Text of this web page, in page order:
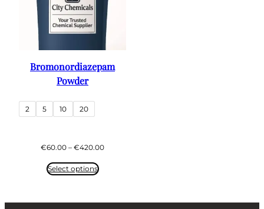
Bromonordiazepam
Powder
2 5 10 20
€60.00 – €420.00Price
Select options